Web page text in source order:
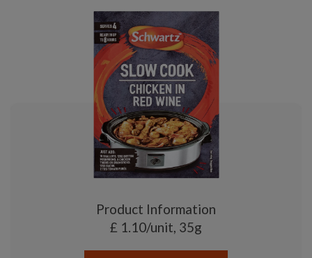
Product Information
£ 1.10/unit, 35g